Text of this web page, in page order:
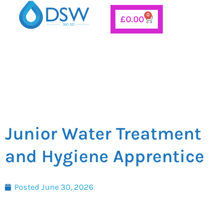
Skip
£0.00 0
Basket
Junior Water Treatment
and Hygiene Apprentice
Posted June 30, 2026